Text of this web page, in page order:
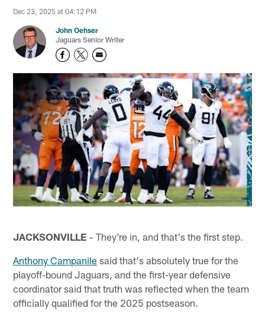
Dec 23, 2025 at 04:12 PM
John Oehser
Jaguars Senior Writer
JACKSONVILLE – They're in, and that's the first step.
Anthony Campanile said that's absolutely true for the
playoff-bound Jaguars, and the first-year defensive
coordinator said that truth was reflected when the team
officially qualified for the 2025 postseason.